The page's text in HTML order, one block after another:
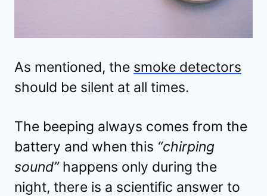
As mentioned, the smoke detectors
should be silent at all times.
The beeping always comes from the
battery and when this “chirping
sound” happens only during the
night, there is a scientific answer to